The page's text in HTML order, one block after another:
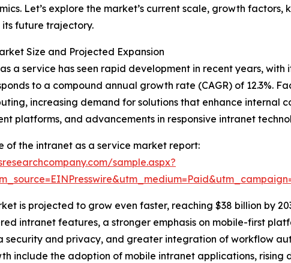
Let’s explore the market’s current scale, growth factors,
future trajectory.
Size and Projected Expansion
a service has seen rapid development in recent years, with
to a compound annual growth rate (CAGR) of 12.3%.
increasing demand for solutions that enhance internal
platforms, and advancements in responsive intranet
of the intranet as a service market report:
sample.aspx?
is projected to grow even faster, reaching $38 billion by
intranet features, a stronger emphasis on mobile-first
security and privacy, and greater integration of workflow
include the adoption of mobile intranet applications,